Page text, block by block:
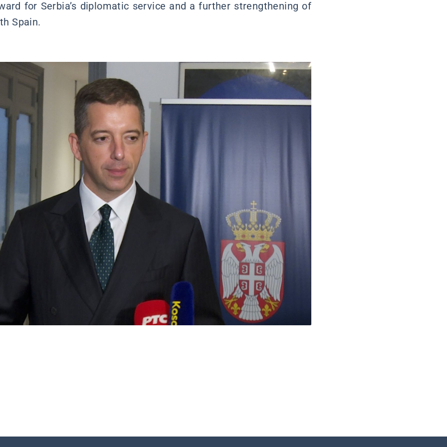
for Serbia’s diplomatic service and a further strengthening of
Spain.